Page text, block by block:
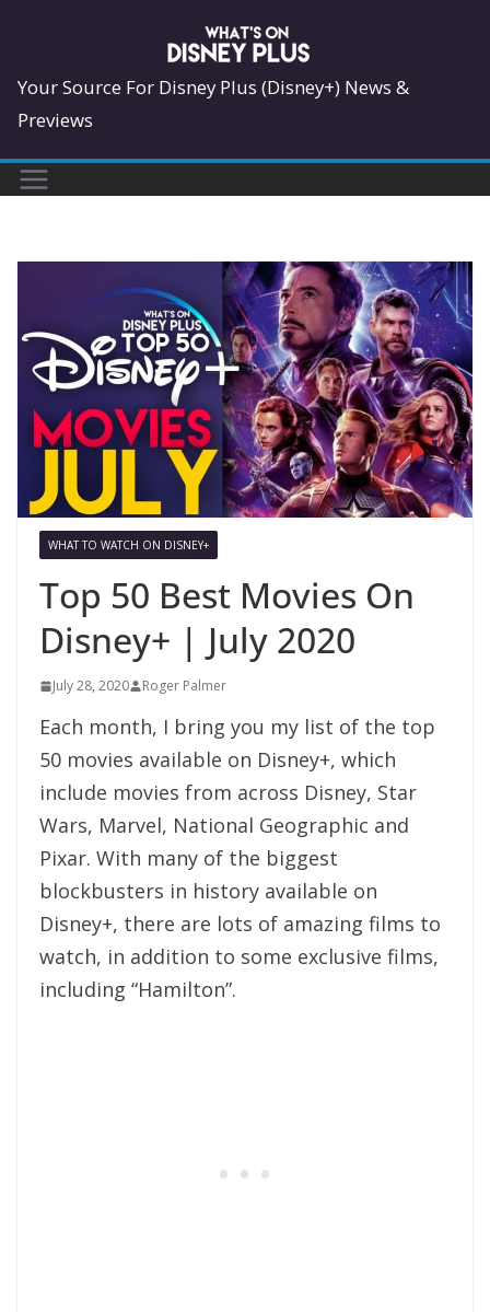
content
Your Source For Disney Plus (Disney+) News &
Previews
WHAT TO WATCH ON DISNEY+
Top 50 Best Movies On
Disney+ | July 2020
July 28, 2020 Roger Palmer
Each month, I bring you my list of the top
50 movies available on Disney+, which
include movies from across Disney, Star
Wars, Marvel, National Geographic and
Pixar. With many of the biggest
blockbusters in history available on
Disney+, there are lots of amazing films to
watch, in addition to some exclusive films,
including “Hamilton”.